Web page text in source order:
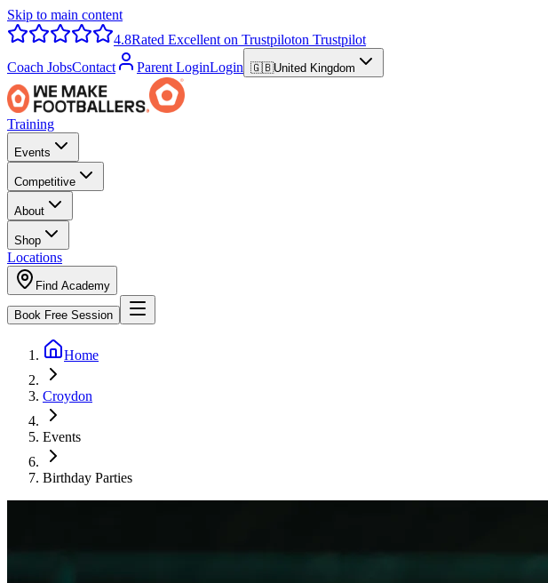
Skip to main content
4.8Rated Excellent on Trustpiloton Trustpilot
Coach JobsContact Parent LoginLogin 🇬🇧United Kingdom
Training
Events
Competitive
About
Shop
Locations
Find Academy
Book Free Session
Home
Croydon
Events
Birthday Parties